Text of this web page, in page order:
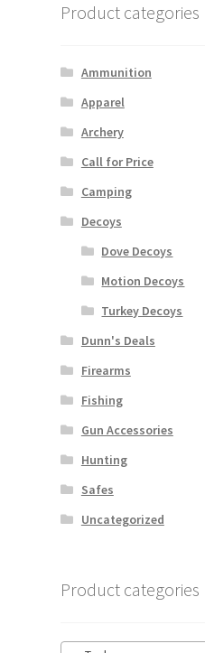
Product categories
Ammunition
Apparel
Archery
Call for Price
Camping
Decoys
Dove Decoys
Motion Decoys
Turkey Decoys
Dunn's Deals
Firearms
Fishing
Gun Accessories
Hunting
Safes
Uncategorized
Product categories